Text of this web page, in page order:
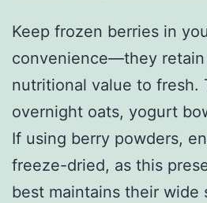
Keep frozen berries in
convenience—they
nutritional value to fresh.
overnight oats, yogurt
If using berry powders,
freeze-dried, as this
best maintains their wide